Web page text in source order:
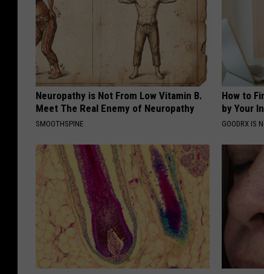
Neuropathy is Not From Low Vitamin B.
Meet The Real Enemy of Neuropathy
SMOOTHSPINE
How to
by Your
GOODRX IS